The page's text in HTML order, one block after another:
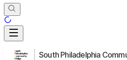
South Philadelphia